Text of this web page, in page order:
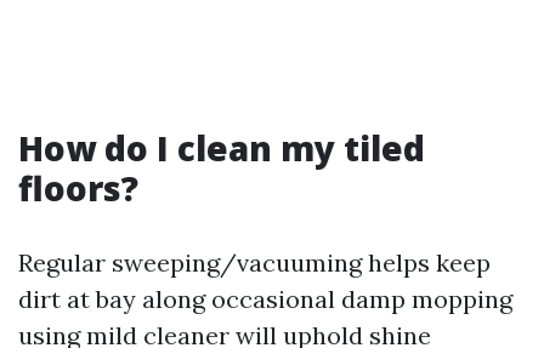
How do I clean my tiled
floors?
Regular sweeping/vacuuming helps keep
dirt at bay along occasional damp mopping
using mild cleaner will uphold shine